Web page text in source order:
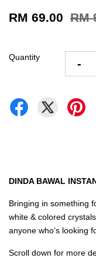
RM 69.00 RM
Quantity -
DINDA BAWAL
Bringing in something
white & colored
anyone who’s looking
Scroll down for more